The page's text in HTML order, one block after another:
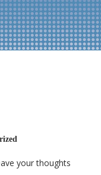
your thoughts